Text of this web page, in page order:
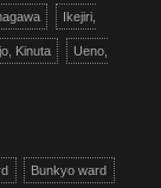
Ikejiri,
Kinuta Ueno,
Bunkyo ward